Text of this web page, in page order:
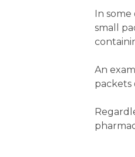
In
small
An
packets